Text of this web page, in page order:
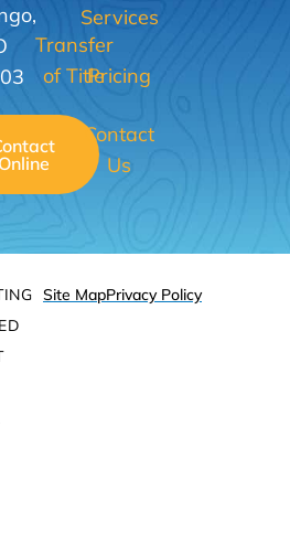
Online
Transfer
of Title
Services
Pricing
Contact
Us
Site MapPrivacy Policy